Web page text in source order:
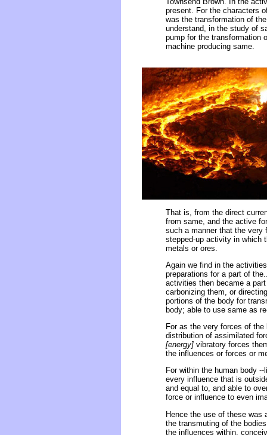
present. For the characters
was the transformation of
understand, in the study of
pump for the transformation
machine producing same.
That is, from the direct
from same, and the active
such a manner that the very
stepped-up activity in which
metals or ores.
Again we find in the
preparations for a part of
activities then became a
carbonizing them, or
portions of the body for
body; able to use same as
For as the very forces of
distribution of assimilated
[energy] vibratory forces
the influences or forces or
For within the human body
every influence that is
and equal to, and able to
force or influence to even
Hence the use of these was
the transmuting of the
the influences within,